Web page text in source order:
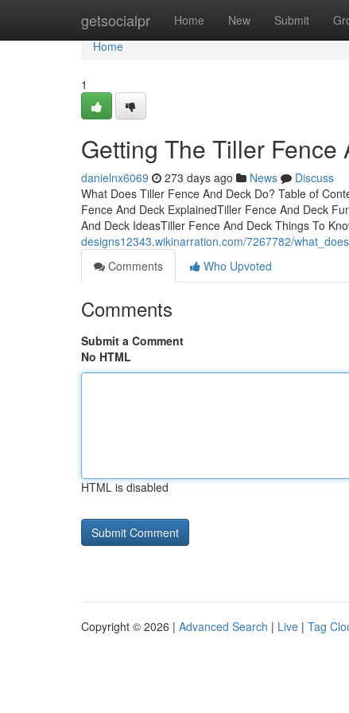
getsocialpr Home New Submit
Home
Home
1
Getting The Tiller Fence
danielnx6069 273 days ago News
Discuss
What Does Tiller Fence And Deck Do? Table of
Fence And Deck ExplainedTiller Fence And Deck
And Deck IdeasTiller Fence And Deck Things To
designs12343.wikinarration.com/7267782/
Comments
Who Upvoted
Comments
Submit a Comment
No HTML
HTML is disabled
Copyright © 2026 | Advanced Search | Live | Tag